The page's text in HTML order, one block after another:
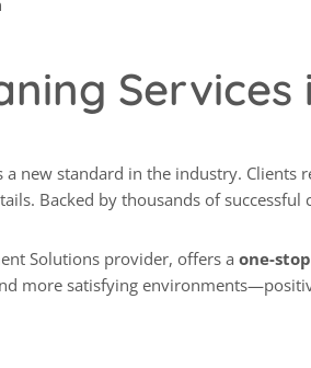
Services
Backed by thousands of successful
Solutions provider, offers a one-
more satisfying